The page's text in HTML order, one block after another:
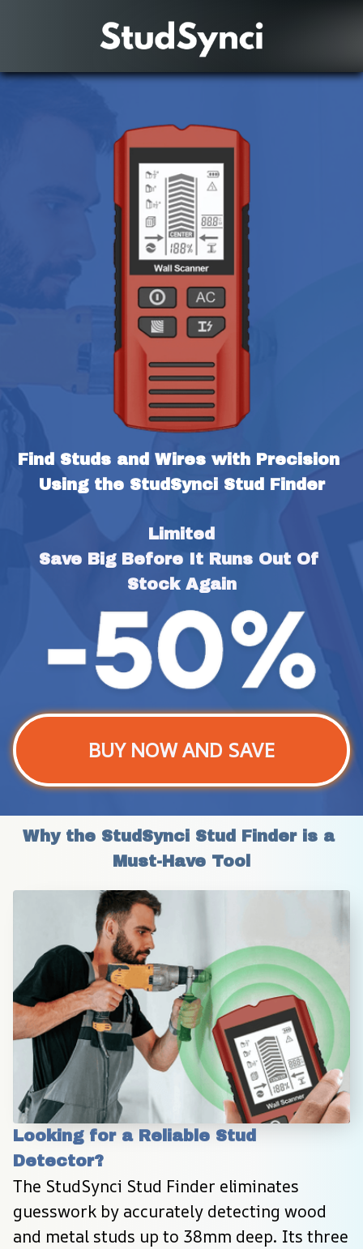
Find Studs and Wires with Precision
Using the StudSynci Stud Finder
Limited
Save Big Before It Runs Out Of
Stock Again
BUY NOW AND SAVE
Why the StudSynci Stud Finder is a
Must-Have Tool
Looking for a Reliable Stud
Detector?
The StudSynci Stud Finder eliminates
guesswork by accurately detecting wood
and metal studs up to 38mm deep. Its three